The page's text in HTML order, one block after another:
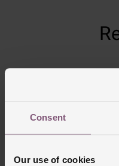
Consent
Our use of cookies